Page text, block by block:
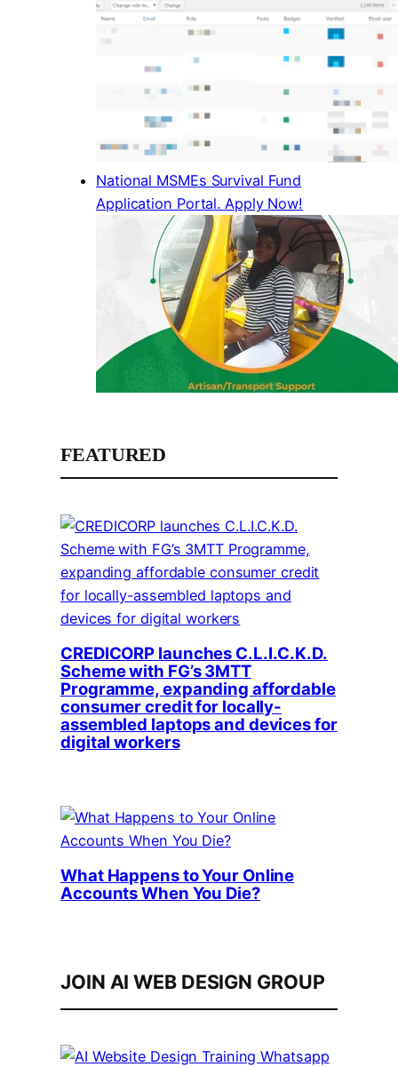
National MSMEs Survival Fund
Application Portal. Apply Now!
FEATURED
CREDICORP launches C.L.I.C.K.D.
Scheme with FG’s 3MTT
Programme, expanding affordable
consumer credit for locally-
assembled laptops and devices for
digital workers
What Happens to Your Online
Accounts When You Die?
JOIN AI WEB DESIGN GROUP